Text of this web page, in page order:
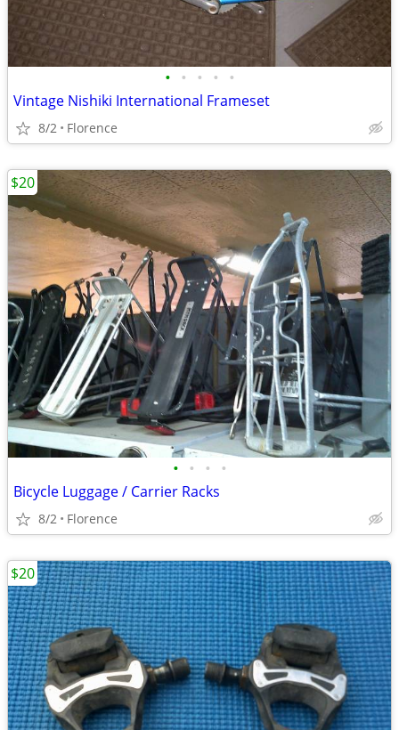
• • • • •
Vintage Nishiki International Frameset
8/2 Florence
• • • •
Bicycle Luggage / Carrier Racks
8/2 Florence
$20
$20